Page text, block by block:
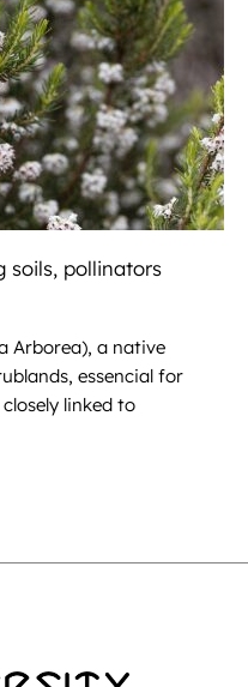
soils, pollinators
Arborea), a native
essencial for
linked to